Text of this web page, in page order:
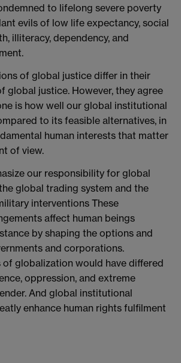
to lifelong severe poverty
evils of low life expectancy, social
illiteracy, dependency, and
of global justice differ in their
global justice. However, they agree
is how well our global institutional
to its feasible alternatives, in
human interests that matter
of view.
our responsibility for global
global trading system and the
interventions These
affect human beings
by shaping the options and
and corporations.
of globalization would have differed
oppression, and extreme
And global institutional
enhance human rights fulfilment